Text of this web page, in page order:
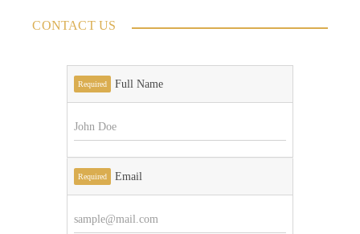
CONTACT US
Required Full Name
Required Email